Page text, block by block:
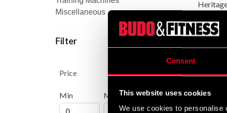
Consent
This website uses cookies
We use cookies to personalise
Miscellaneous
Filter
Price
Min Max